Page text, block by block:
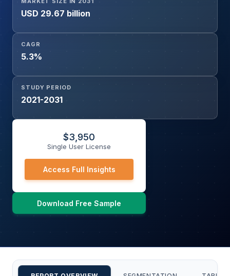
USD 29.67 billion
CAGR
5.3%
STUDY PERIOD
2021-2031
$3,950
Single User License
Access Full Insights
Download Free Sample